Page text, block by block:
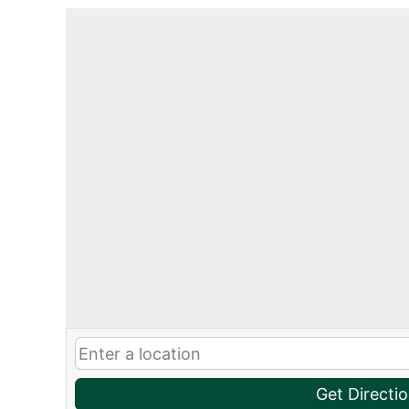
Get